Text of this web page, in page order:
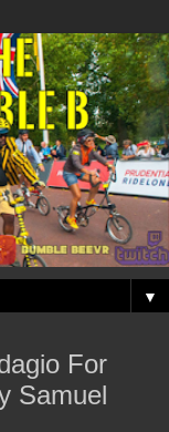
▼
For
Samuel